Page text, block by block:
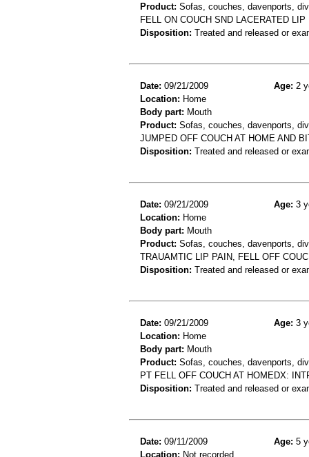
Product: Sofas, couches, davenports,
FELL ON COUCH SND LACERATED LIP
Disposition: Treated and released or
Date: 09/21/2009 Age: 2
Location: Home
Body part: Mouth
Product: Sofas, couches, davenports,
JUMPED OFF COUCH AT HOME AND
Disposition: Treated and released or
Date: 09/21/2009 Age: 3
Location: Home
Body part: Mouth
Product: Sofas, couches, davenports,
TRAUAMTIC LIP PAIN, FELL OFF
Disposition: Treated and released or
Date: 09/21/2009 Age: 3
Location: Home
Body part: Mouth
Product: Sofas, couches, davenports,
PT FELL OFF COUCH AT HOMEDX:
Disposition: Treated and released or
Date: 09/11/2009 Age: 5
Location: Not recorded